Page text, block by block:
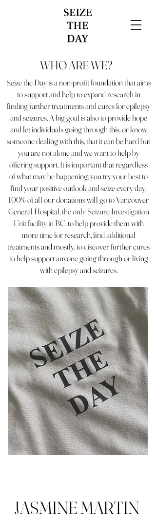
WHO ARE WE?
Seize the Day is a non-profit foundation that aims
to support and help to expand research in
finding further treatments and cures for epilepsy
and seizures. A big goal is also to provide hope
and let individuals going through this, or know
someone dealing with this, that it can be hard but
you are not alone and we want to help by
offering support. It is important that regardless
of what may be happening, you try your best to
find your positive outlook and seize every day.
100% of all our donations will go to Vancouver
General Hospital,the only Seizure Investigation
Unit facility in BC,to help provide them with
more time for research, find additional
treatments and mostly, to discover further cures
to help support anyone going through or living
with epilepsy and seizures.
JASMINE MARTIN